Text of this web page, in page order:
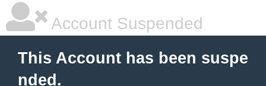
Account Suspended
This Account has been suspe
nded.